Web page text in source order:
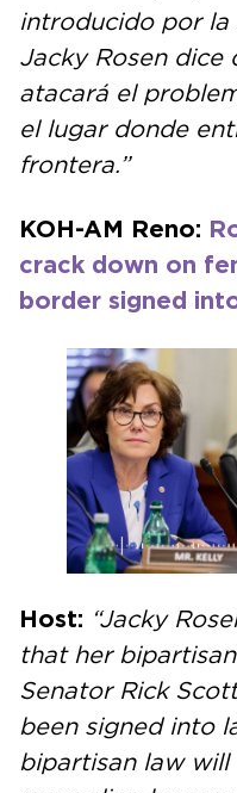
introducido por la
Jacky Rosen dice
atacará el
el lugar donde
frontera.”
KOH-AM Reno:
crack down on
border signed
Host: “Jacky
that her
Senator Rick
been signed into
bipartisan law